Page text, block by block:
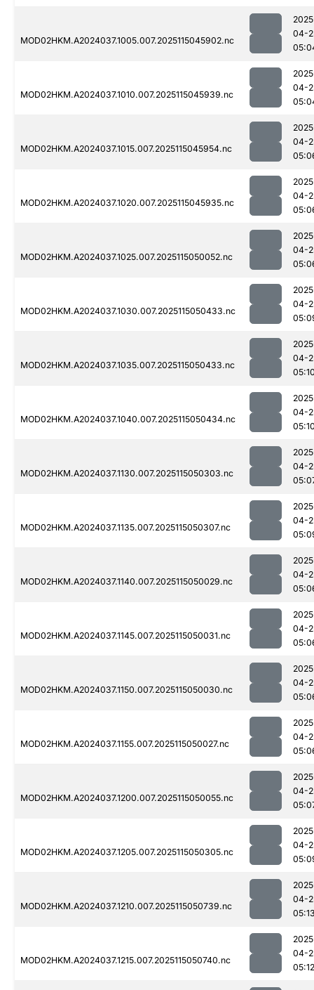
MOD02HKM.A2024037.1005.007.2025115045902.nc
04-
MOD02HKM.A2024037.1010.007.2025115045939.nc
04-
MOD02HKM.A2024037.1015.007.2025115045954.nc
04-
MOD02HKM.A2024037.1020.007.2025115045935.nc
04-
MOD02HKM.A2024037.1025.007.2025115050052.nc
04-
MOD02HKM.A2024037.1030.007.2025115050433.nc
04-
MOD02HKM.A2024037.1035.007.2025115050433.nc
04-
MOD02HKM.A2024037.1040.007.2025115050434.nc
04-
MOD02HKM.A2024037.1130.007.2025115050303.nc
04-
MOD02HKM.A2024037.1135.007.2025115050307.nc
04-
MOD02HKM.A2024037.1140.007.2025115050029.nc
04-
MOD02HKM.A2024037.1145.007.2025115050031.nc
04-
MOD02HKM.A2024037.1150.007.2025115050030.nc
04-
MOD02HKM.A2024037.1155.007.2025115050027.nc
04-
MOD02HKM.A2024037.1200.007.2025115050055.nc
04-
MOD02HKM.A2024037.1205.007.2025115050305.nc
04-
MOD02HKM.A2024037.1210.007.2025115050739.nc
04-
MOD02HKM.A2024037.1215.007.2025115050740.nc
04-
05:12